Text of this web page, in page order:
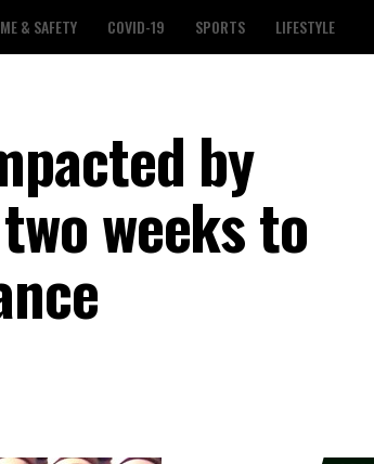
& SAFETY COVID-19 SPORTS LIFESTYLE
by
weeks to